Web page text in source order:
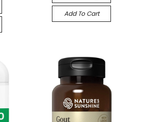
Add To Cart